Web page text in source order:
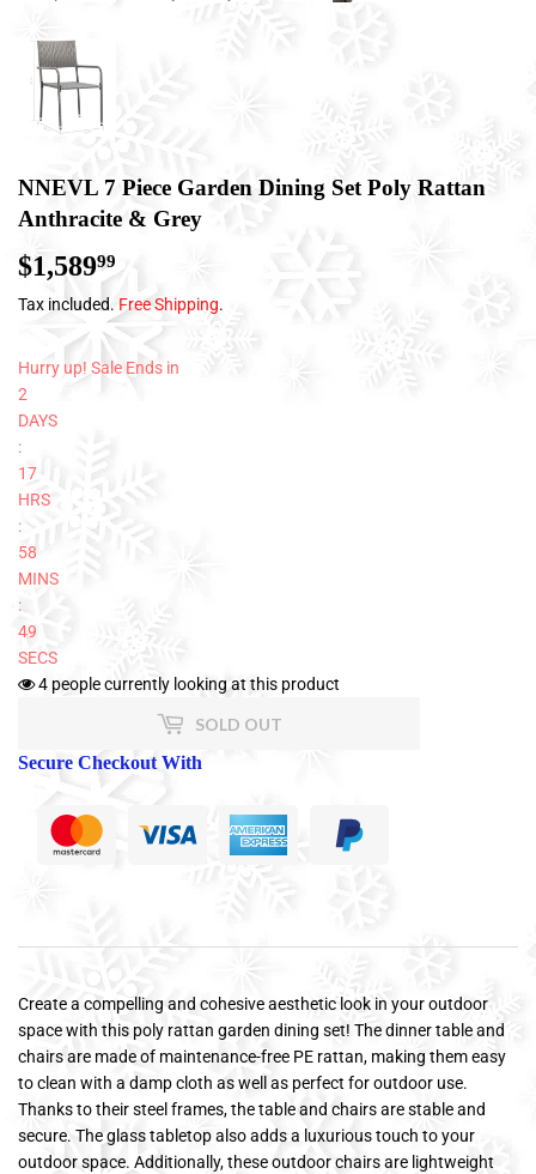
NNEVL 7 Piece Garden Dining Set Poly Rattan
Anthracite & Grey
$1,58999 $1,589.99
Tax included. Free Shipping.
Hurry up! Sale Ends in
2
DAYS
:
17
HRS
:
58
MINS
:
47
SECS
4 people currently looking at this product
SOLD OUT
Secure Checkout With
Create a compelling and cohesive aesthetic look in your outdoor
space with this poly rattan garden dining set! The dinner table and
chairs are made of maintenance-free PE rattan, making them easy
to clean with a damp cloth as well as perfect for outdoor use.
Thanks to their steel frames, the table and chairs are stable and
secure. The glass tabletop also adds a luxurious touch to your
outdoor space. Additionally, these outdoor chairs are lightweight